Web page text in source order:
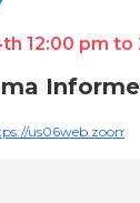
12:00 pm to